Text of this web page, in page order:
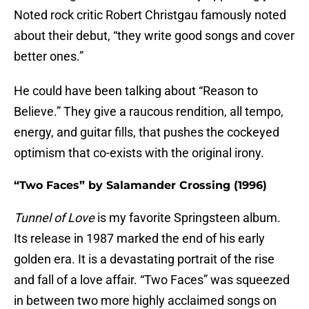
Noted rock critic Robert Christgau famously noted
about their debut, “they write good songs and cover
better ones.”
He could have been talking about “Reason to
Believe.” They give a raucous rendition, all tempo,
energy, and guitar fills, that pushes the cockeyed
optimism that co-exists with the original irony.
“Two Faces” by Salamander Crossing (1996)
Tunnel of Loveis my favorite Springsteen album.
Its release in 1987 marked the end of his early
golden era. It is a devastating portrait of the rise
and fall of a love affair. “Two Faces” was squeezed
in between two more highly acclaimed songs on